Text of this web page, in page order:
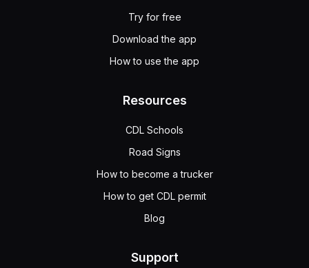
Try for free
Download the app
How to use the app
Resources
CDL Schools
Road Signs
How to become a trucker
How to get CDL permit
Blog
Support